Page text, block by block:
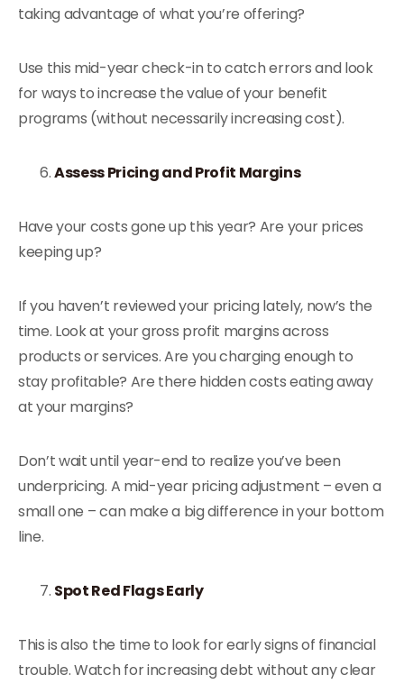
taking advantage of what you’re offering?
Use this mid-year check-in to catch errors and look
for ways to increase the value of your benefit
programs (without necessarily increasing cost).
Assess Pricing and Profit Margins
Have your costs gone up this year? Are your prices
keeping up?
If you haven’t reviewed your pricing lately, now’s the
time. Look at your gross profit margins across
products or services. Are you charging enough to
stay profitable? Are there hidden costs eating away
at your margins?
Don’t wait until year-end to realize you’ve been
underpricing. A mid-year pricing adjustment – even a
small one – can make a big difference in your bottom
line.
Spot Red Flags Early
This is also the time to look for early signs of financial
trouble. Watch for increasing debt without any clear